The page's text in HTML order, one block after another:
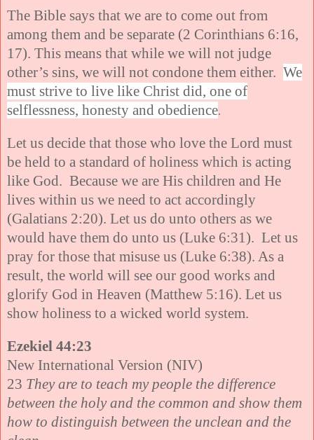
The Bible says that we are to come out from
among them and be separate (2 Corinthians 6:16,
17). This means that while we will not judge
other’s sins, we will not condone them either. We
must strive to live like Christ did, one of
selflessness, honesty and obedience.
Let us decide that those who love the Lord must
be held to a standard of holiness which is acting
like God. Because we are His children and He
lives within us we need to act accordingly
(Galatians 2:20). Let us do unto others as we
would have them do unto us (Luke 6:31). Let us
pray for those that misuse us (Luke 6:38). As a
result, the world will see our good works and
glorify God in Heaven (Matthew 5:16). Let us
show holiness to a wicked world system.
Ezekiel 44:23
New International Version (NIV)
23 They are to teach my people the difference
between the holy and the common and show them
how to distinguish between the unclean and the